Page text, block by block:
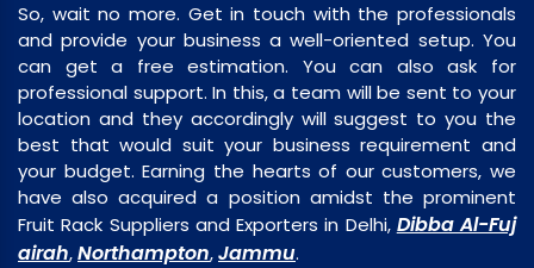
So, wait no more. Get in touch with the professionals
and provide your business a well-oriented setup. You
can get a free estimation. You can also ask for
professional support. In this, a team will be sent to your
location and they accordingly will suggest to you the
best that would suit your business requirement and
your budget. Earning the hearts of our customers, we
have also acquired a position amidst the prominent
Fruit Rack Suppliers and Exporters in Delhi, Dibba Al-Fuj
airah,Northampton,Jammu.